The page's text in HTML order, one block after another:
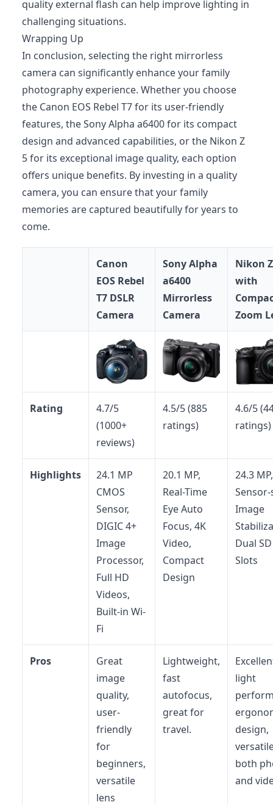
quality external flash can help improve lighting in
challenging situations.
Wrapping Up
In conclusion, selecting the right mirrorless
camera can significantly enhance your family
photography experience. Whether you choose
the Canon EOS Rebel T7 for its user-friendly
features, the Sony Alpha a6400 for its compact
design and advanced capabilities, or the Nikon Z
5 for its exceptional image quality, each option
offers unique benefits. By investing in a quality
camera, you can ensure that your family
memories are captured beautifully for years to
come.
Canon
EOS Rebel
T7 DSLR
Camera
Sony Alpha
a6400
Mirrorless
Camera
Nikon
with
Zoom
Rating
4.7/5
(1000+
reviews)
4.5/5 (885
ratings)
4.6/5
ratings)
Highlights
24.1 MP
CMOS
Sensor,
DIGIC 4+
Image
Processor,
Full HD
Videos,
Built-in Wi-
Fi
20.1 MP,
Real-Time
Eye Auto
Focus, 4K
Video,
Compact
Design
24.3 MP,
Image
Dual
Slots
Pros
Great
image
quality,
user-
friendly
for
beginners,
versatile
lens
Lightweight,
fast
autofocus,
great for
travel.
light
design,
both
and